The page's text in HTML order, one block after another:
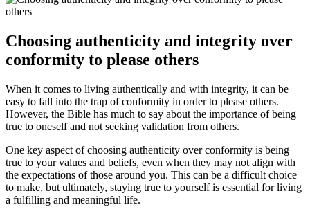
Choosing authenticity and integrity over
conformity to please others
When it comes to living authentically and with integrity, it can be
easy to fall into the trap of conformity in order to please others.
However, the Bible has much to say about the importance of being
true to oneself and not seeking validation from others.
One key aspect of choosing authenticity over conformity is being
true to your values and beliefs, even when they may not align with
the expectations of those around you. This can be a difficult choice
to make, but ultimately, staying true to yourself is essential for living
a fulfilling and meaningful life.